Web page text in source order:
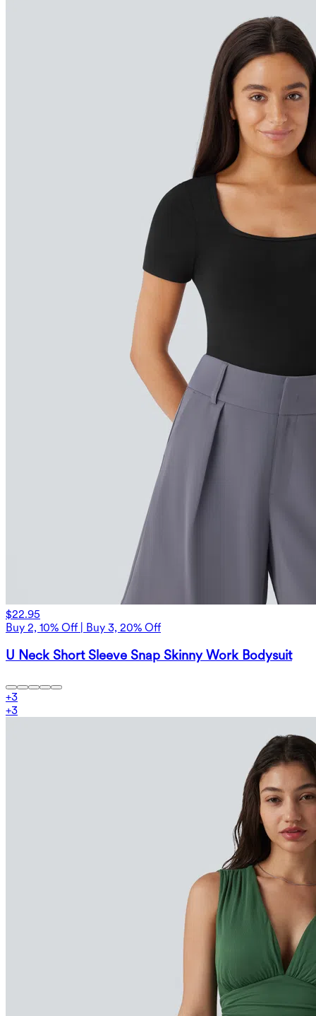
$22.95
Buy 2, 10% Off | Buy 3, 20% Off
U Neck Short Sleeve Snap Skinny Work Bodysuit
+3
+3